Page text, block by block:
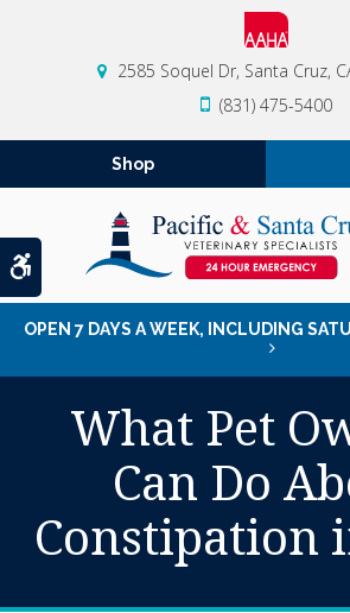
Accessible Version
2585 Soquel Dr Santa Cruz
(831) 475-5400
Shop
OPEN 7 DAYS A WEEK, INCLUDING
What Pet
Can Do
Constipation